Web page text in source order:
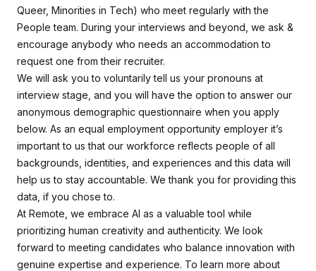
Queer, Minorities in Tech) who meet regularly with the
People team. During your interviews and beyond, we ask &
encourage anybody who needs an accommodation to
request one from their recruiter.
We will ask you to voluntarily tell us your pronouns at
interview stage, and you will have the option to answer our
anonymous demographic questionnaire when you apply
below. As an equal employment opportunity employer it’s
important to us that our workforce reflects people of all
backgrounds, identities, and experiences and this data will
help us to stay accountable. We thank you for providing this
data, if you chose to.
At Remote, we embrace AI as a valuable tool while
prioritizing human creativity and authenticity. We look
forward to meeting candidates who balance innovation with
genuine expertise and experience. To learn more about